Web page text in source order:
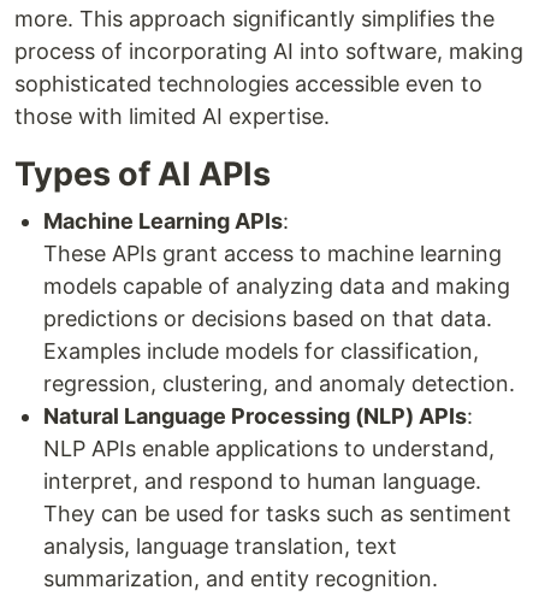
more. This approach significantly simplifies the
process of incorporating AI into software, making
sophisticated technologies accessible even to
those with limited AI expertise.
Types of AI APIs
Machine Learning APIs:
These APIs grant access to machine learning
models capable of analyzing data and making
predictions or decisions based on that data.
Examples include models for classification,
regression, clustering, and anomaly detection.
Natural Language Processing (NLP) APIs:
NLP APIs enable applications to understand,
interpret, and respond to human language.
They can be used for tasks such as sentiment
analysis, language translation, text
summarization, and entity recognition.